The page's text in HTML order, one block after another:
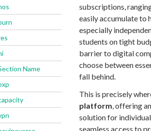
Name
subscriptions,
easily accumulate to
especially
students on tight
barrier to digital
choose between
fall behind.
This is precisely
platform, offering
solution for
seamless access to